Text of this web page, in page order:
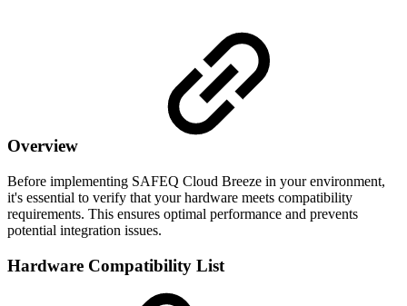
Overview
Before implementing SAFEQ Cloud Breeze in your environment,
it's essential to verify that your hardware meets compatibility
requirements. This ensures optimal performance and prevents
potential integration issues.
Hardware Compatibility List